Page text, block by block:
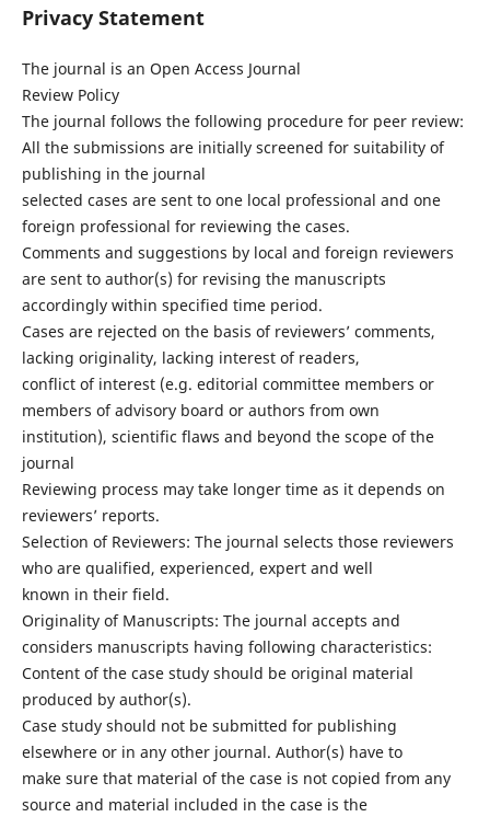
Privacy Statement
The journal is an Open Access Journal
Review Policy
The journal follows the following procedure for peer review:
All the submissions are initially screened for suitability of
publishing in the journal
selected cases are sent to one local professional and one
foreign professional for reviewing the cases.
Comments and suggestions by local and foreign reviewers
are sent to author(s) for revising the manuscripts
accordingly within specified time period.
Cases are rejected on the basis of reviewers’ comments,
lacking originality, lacking interest of readers,
conflict of interest (e.g. editorial committee members or
members of advisory board or authors from own
institution), scientific flaws and beyond the scope of the
journal
Reviewing process may take longer time as it depends on
reviewers’ reports.
Selection of Reviewers: The journal selects those reviewers
who are qualified, experienced, expert and well
known in their field.
Originality of Manuscripts: The journal accepts and
considers manuscripts having following characteristics:
Content of the case study should be original material
produced by author(s).
Case study should not be submitted for publishing
elsewhere or in any other journal. Author(s) have to
make sure that material of the case is not copied from any
source and material included in the case is the